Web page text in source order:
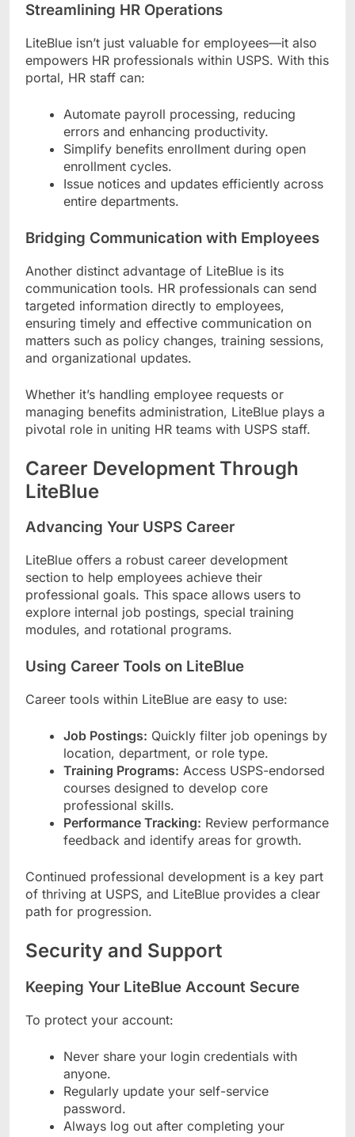
Streamlining HR Operations
LiteBlue isn’t just valuable for employees—it also
empowers HR professionals within USPS. With this
portal, HR staff can:
Automate payroll processing, reducing
errors and enhancing productivity.
Simplify benefits enrollment during open
enrollment cycles.
Issue notices and updates efficiently across
entire departments.
Bridging Communication with Employees
Another distinct advantage of LiteBlue is its
communication tools. HR professionals can send
targeted information directly to employees,
ensuring timely and effective communication on
matters such as policy changes, training sessions,
and organizational updates.
Whether it’s handling employee requests or
managing benefits administration, LiteBlue plays a
pivotal role in uniting HR teams with USPS staff.
Career Development Through
LiteBlue
Advancing Your USPS Career
LiteBlue offers a robust career development
section to help employees achieve their
professional goals. This space allows users to
explore internal job postings, special training
modules, and rotational programs.
Using Career Tools on LiteBlue
Career tools within LiteBlue are easy to use:
Job Postings: Quickly filter job openings by
location, department, or role type.
Training Programs: Access USPS-endorsed
courses designed to develop core
professional skills.
Performance Tracking: Review performance
feedback and identify areas for growth.
Continued professional development is a key part
of thriving at USPS, and LiteBlue provides a clear
path for progression.
Security and Support
Keeping Your LiteBlue Account Secure
To protect your account:
Never share your login credentials with
anyone.
Regularly update your self-service
password.
Always log out after completing your